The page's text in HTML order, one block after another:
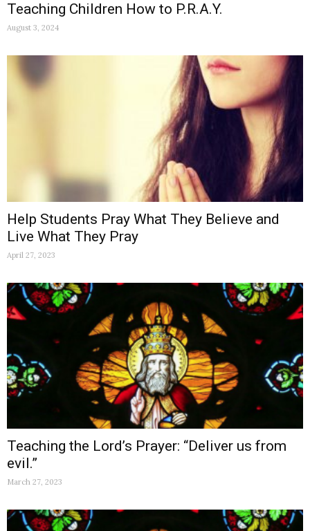
Teaching Children How to P.R.A.Y.
August 3, 2024
Help Students Pray What They Believe and
Live What They Pray
April 27, 2023
Teaching the Lord’s Prayer: “Deliver us from
evil.”
March 27, 2023